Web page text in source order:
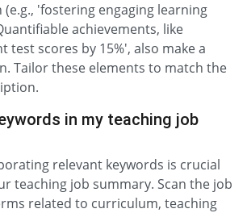
'fostering engaging learning
achievements, like
test scores by 15%', also make a
Tailor these elements to match the
in my teaching job
relevant keywords is crucial
teaching job summary. Scan the job
related to curriculum, teaching